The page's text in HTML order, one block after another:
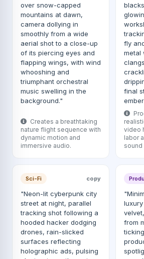
over snow-capped
mountains at dawn,
camera dollying in
smoothly from a wide
aerial shot to a close-up
of its piercing eyes and
flapping wings, with wind
whooshing and
triumphant orchestral
music swelling in the
background."
Creates a breathtaking
nature flight sequence with
dynamic motion and
immersive audio.
fly
metal
final
video
labor
Sci-Fi copy
"Neon-lit cyberpunk city
street at night, parallel
tracking shot following a
hooded hacker dodging
drones, rain-slicked
surfaces reflecting
holographic ads, pulsing
from